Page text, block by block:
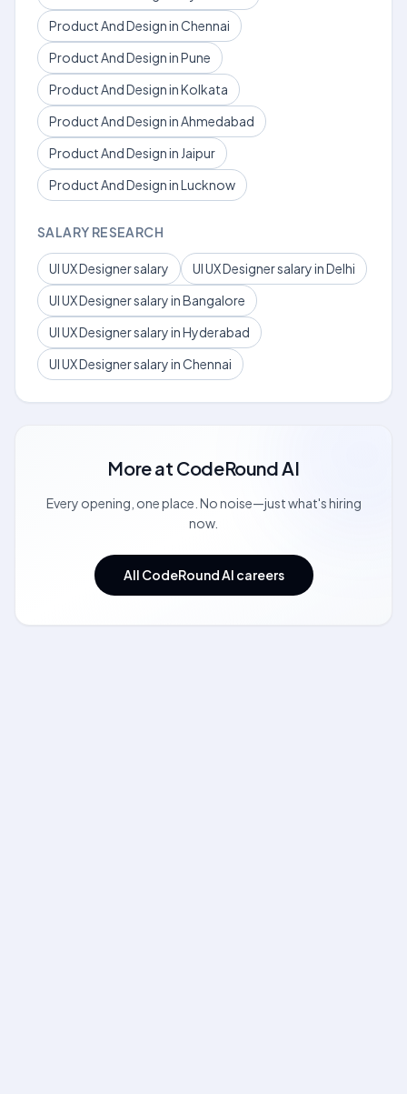
Product And Design in Chennai
Product And Design in Pune
Product And Design in Kolkata
Product And Design in Ahmedabad
Product And Design in Jaipur
Product And Design in Lucknow
SALARY RESEARCH
UI UX Designer salary
UI UX Designer salary in Delhi
UI UX Designer salary in Bangalore
UI UX Designer salary in Hyderabad
UI UX Designer salary in Chennai
More at CodeRound AI
Every opening, one place. No noise—just what's hiring
now.
All CodeRound AI careers